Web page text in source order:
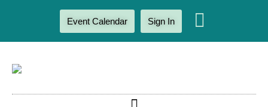
Event Calendar Sign In